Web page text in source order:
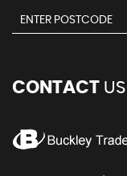
CONTACT US